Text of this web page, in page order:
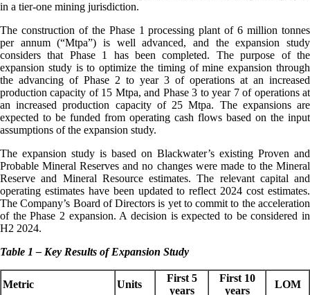
in a tier-one mining jurisdiction.
The construction of the Phase 1 processing plant of 6 million tonnes
per annum (“Mtpa”) is well advanced, and the expansion study
considers that Phase 1 has been completed. The purpose of the
expansion study is to optimize the timing of mine expansion through
the advancing of Phase 2 to year 3 of operations at an increased
production capacity of 15 Mtpa, and Phase 3 to year 7 of operations at
an increased production capacity of 25 Mtpa. The expansions are
expected to be funded from operating cash flows based on the input
assumptions of the expansion study.
The expansion study is based on Blackwater’s existing Proven and
Probable Mineral Reserves and no changes were made to the Mineral
Reserve and Mineral Resource estimates. The relevant capital and
operating estimates have been updated to reflect 2024 cost estimates.
The Company’s Board of Directors is yet to commit to the acceleration
of the Phase 2 expansion. A decision is expected to be considered in
H2 2024.
Table 1 – Key Results of Expansion Study
Metric Units
First 5
years
First 10
years
LOM